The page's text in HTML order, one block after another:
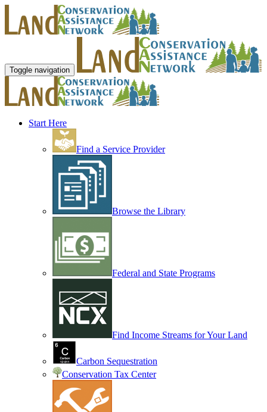
Toggle navigation
Start Here
Find a Service Provider
Browse the Library
Federal and State Programs
Find Income Streams for Your Land
Carbon Sequestration
Conservation Tax Center